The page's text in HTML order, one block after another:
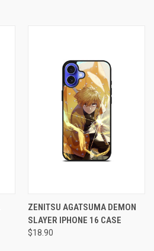
ZENITSU AGATSUMA DEMON
SLAYER IPHONE 16 CASE
$18.90